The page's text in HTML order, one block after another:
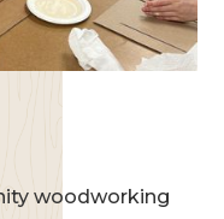
woodworking